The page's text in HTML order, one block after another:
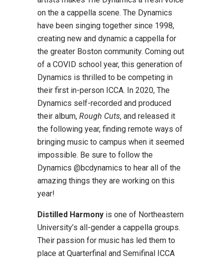
on the a cappella scene. The Dynamics
have been singing together since 1998,
creating new and dynamic a cappella for
the greater Boston community. Coming out
of a COVID school year, this generation of
Dynamics is thrilled to be competing in
their first in-person ICCA. In 2020, The
Dynamics self-recorded and produced
their album, Rough Cuts, and released it
the following year, finding remote ways of
bringing music to campus when it seemed
impossible. Be sure to follow the
Dynamics @bcdynamics to hear all of the
amazing things they are working on this
year!
Distilled Harmony is one of Northeastern
University’s all-gender a cappella groups.
Their passion for music has led them to
place at Quarterfinal and Semifinal ICCA